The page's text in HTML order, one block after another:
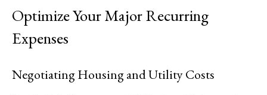
Optimize Your Major Recurring
Expenses
Negotiating Housing and Utility Costs